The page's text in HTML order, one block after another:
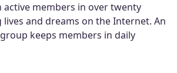
members in over twenty
and dreams on the Internet. An
keeps members in daily